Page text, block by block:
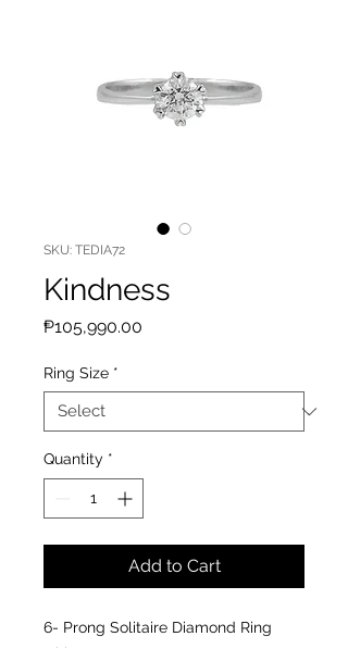
SKU: TEDIA72
Kindness
₱105,990.00
Ring Size *
Quantity *
Add to Cart
6- Prong Solitaire Diamond Ring